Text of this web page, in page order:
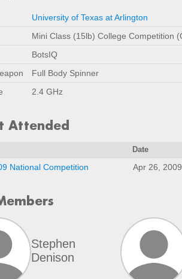
University of Texas at Arlington
Mini Class (15lb) College Competition
BotsIQ
Full Body Spinner
2.4 GHz
Attended
Date
National Competition Apr 26, 2009
Stephen
Denison